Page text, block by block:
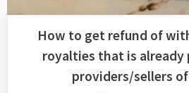
How to get refund of
royalties that is already
providers/sellers